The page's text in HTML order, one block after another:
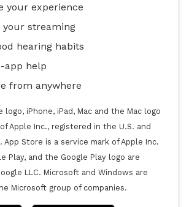
your experience
your streaming
hearing habits
app help
from anywhere
logo, iPhone, iPad, Mac and the Mac logo
Apple Inc., registered in the U.S. and
Store is a service mark of Apple Inc.
Play, and the Google Play logo are
LLC. Microsoft and Windows are
Microsoft group of companies.